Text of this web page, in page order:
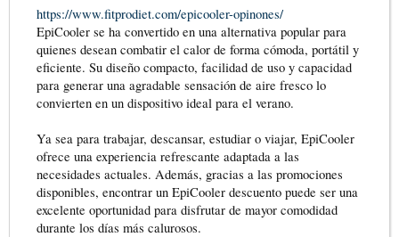
https://www.fitprodiet.com/epicooler-opinones/
EpiCooler se ha convertido en una alternativa popular para
quienes desean combatir el calor de forma cómoda, portátil y
eficiente. Su diseño compacto, facilidad de uso y capacidad
para generar una agradable sensación de aire fresco lo
convierten en un dispositivo ideal para el verano.
Ya sea para trabajar, descansar, estudiar o viajar, EpiCooler
ofrece una experiencia refrescante adaptada a las
necesidades actuales. Además, gracias a las promociones
disponibles, encontrar un EpiCooler descuento puede ser una
excelente oportunidad para disfrutar de mayor comodidad
durante los días más calurosos.